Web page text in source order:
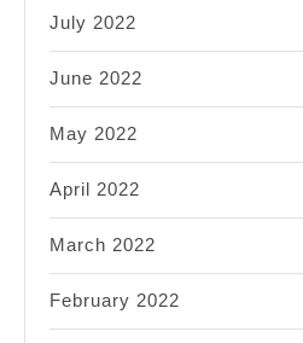
July 2022
June 2022
May 2022
April 2022
March 2022
February 2022